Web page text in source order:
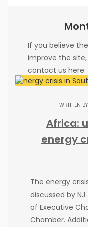
WRITTEN BY
Africa:
energy
The energy
discussed by
of Executive
Chamber.
If you believe
improve the
contact us here:
Janna Kisinger
PARTNERS